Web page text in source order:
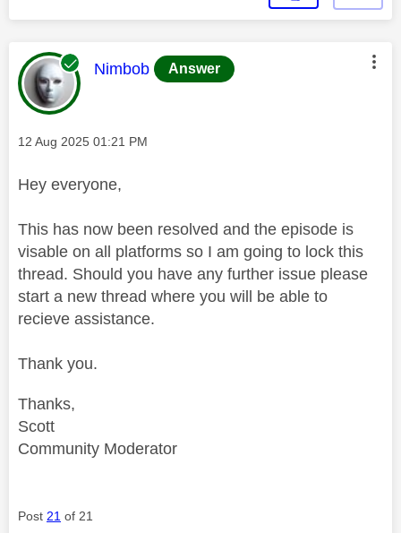
This message was authored by:
Nimbob Answer
Message posted on
‎12 Aug 2025 01:21 PM
Hey everyone,
This has now been resolved and the episode is
visable on all platforms so I am going to lock this
thread. Should you have any further issue please
start a new thread where you will be able to
recieve assistance.
Thank you.
Thanks,
Scott
Community Moderator
Post 21 of 21